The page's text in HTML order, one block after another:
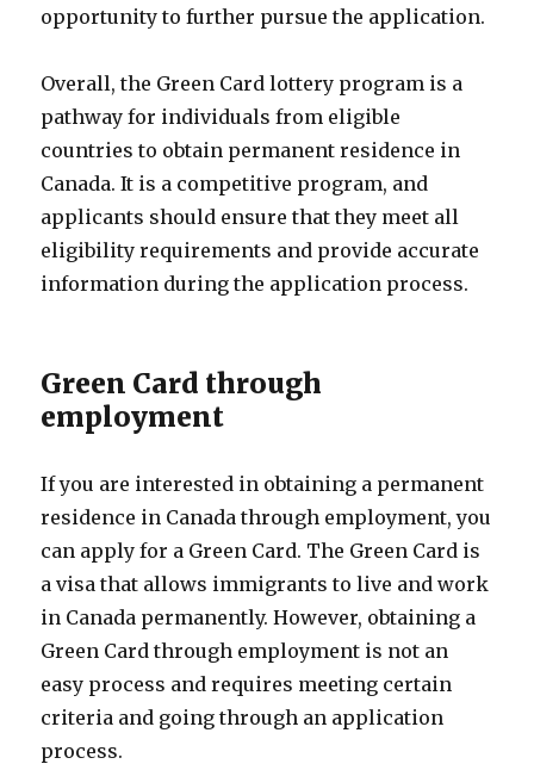
opportunity to further pursue the application.
Overall, the Green Card lottery program is a
pathway for individuals from eligible
countries to obtain permanent residence in
Canada. It is a competitive program, and
applicants should ensure that they meet all
eligibility requirements and provide accurate
information during the application process.
Green Card through
employment
If you are interested in obtaining a permanent
residence in Canada through employment, you
can apply for a Green Card. The Green Card is
a visa that allows immigrants to live and work
in Canada permanently. However, obtaining a
Green Card through employment is not an
easy process and requires meeting certain
criteria and going through an application
process.